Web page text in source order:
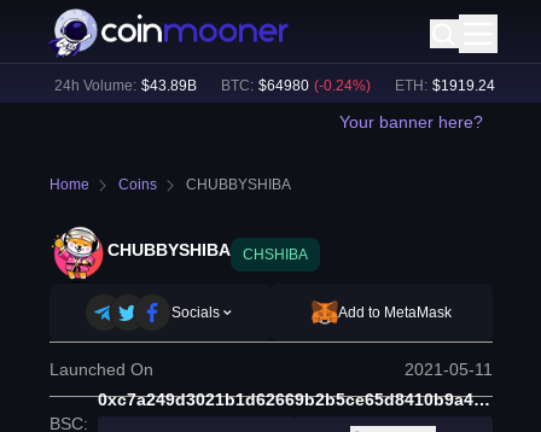
24h Volume: $43.89B BTC: $64980 (-0.24%) ETH: $1919.24 (-0.49
Your banner here?
Home Coins CHUBBYSHIBA
CHUBBYSHIBA CHSHIBA
Socials Add to MetaMask
Launched On 2021-05-11
BSC:
0xc7a249d3021b1d62669b2b5ce65d8410b9a44a43